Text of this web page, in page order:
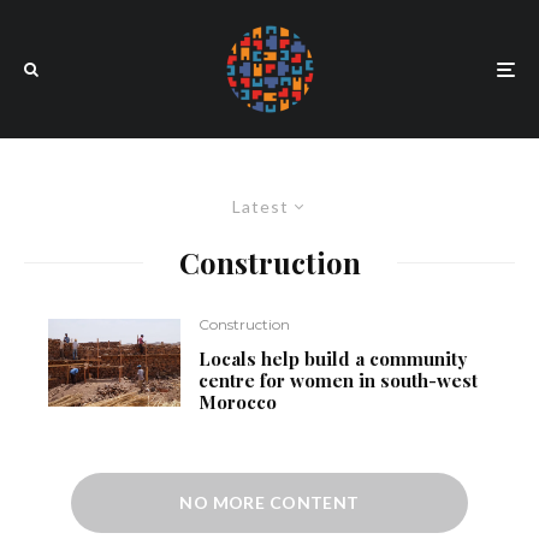
Latest
Construction
Construction
Locals help build a community
centre for women in south-west
Morocco
NO MORE CONTENT